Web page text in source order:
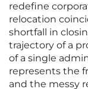
redefine
relocation
shortfall in
trajectory of a
of a single
represents the
and the messy